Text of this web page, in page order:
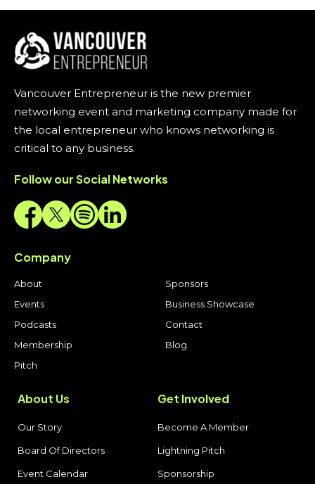
Vancouver Entrepreneur is the new premier
networking event and marketing company made for
the local entrepreneur who knows networking is
critical to any business.
Follow our Social Networks
Company
About
Sponsors
Events
Business Showcase
Podcasts
Contact
Membership
Blog
Pitch
Get Involved
Become A Member
Lightning Pitch
Sponsorship
About Us
Our Story
Board Of Directors
Event Calendar